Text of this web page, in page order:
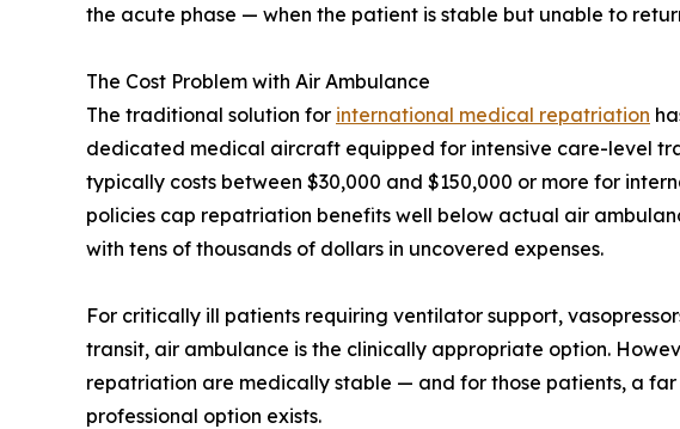
the acute phase — when the patient is stable but unable to
The Cost Problem with Air Ambulance
The traditional solution for international medical repatriation
dedicated medical aircraft equipped for intensive care-level
typically costs between $30,000 and $150,000 or more for
policies cap repatriation benefits well below actual air
with tens of thousands of dollars in uncovered expenses.
For critically ill patients requiring ventilator support,
transit, air ambulance is the clinically appropriate option.
repatriation are medically stable — and for those patients, a
professional option exists.